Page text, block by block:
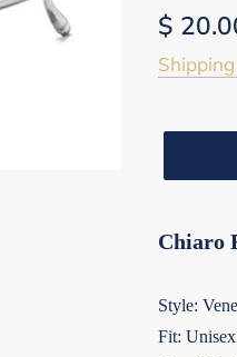
price
$
Chiaro
Style:
Fit: Unisex